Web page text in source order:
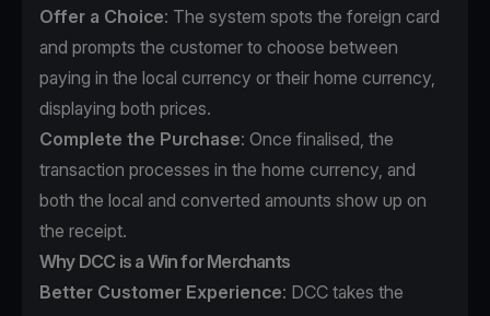
Offer a Choice: The system spots the foreign card
and prompts the customer to choose between
paying in the local currency or their home currency,
displaying both prices.
Complete the Purchase: Once finalised, the
transaction processes in the home currency, and
both the local and converted amounts show up on
the receipt.
Why DCC is a Win for Merchants
Better Customer Experience: DCC takes the